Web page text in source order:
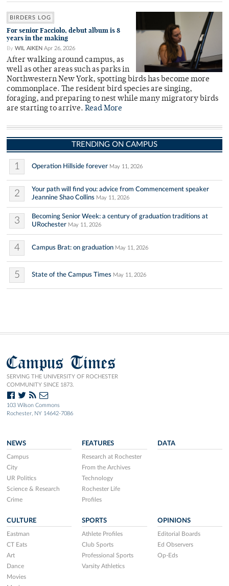
BIRDERS LOG
For senior Facciolo, debut album is 8
years in the making
By WIL AIKEN Apr 26, 2026
After walking around campus, as
well as other areas such as parks in
Northwestern New York, spotting birds has become more
commonplace. The resident bird species are singing,
foraging, and preparing to nest while many migratory birds
are starting to arrive. Read More
TRENDING ON CAMPUS
1 Operation Hillside forever May 11, 2026
2
Your path will find you: advice from Commencement speaker
Jeannine Shao Collins May 11, 2026
3
Becoming Senior Week: a century of graduation traditions at
URochester May 11, 2026
4 Campus Brat: on graduation May 11, 2026
5 State of the Campus Times May 11, 2026
Campus Times
SERVING THE UNIVERSITY OF ROCHESTER
COMMUNITY SINCE 1873.
103 Wilson Commons
Rochester, NY 14642-7086
NEWS
Campus
City
UR Politics
Science & Research
Crime
FEATURES
Research at Rochester
From the Archives
Technology
Rochester Life
Profiles
DATA
CULTURE
Eastman
CT Eats
Art
Dance
Movies
SPORTS
Athlete Profiles
Club Sports
Professional Sports
Varsity Athletics
OPINIONS
Editorial Boards
Ed Observers
Op-Eds